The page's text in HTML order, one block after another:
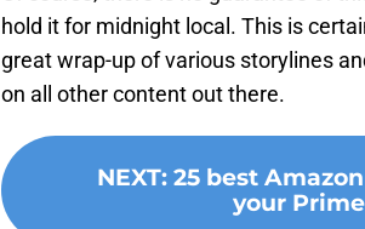
hold it for midnight local. This is
great wrap-up of various storylines
on all other content out there.
NEXT: 25 best
your